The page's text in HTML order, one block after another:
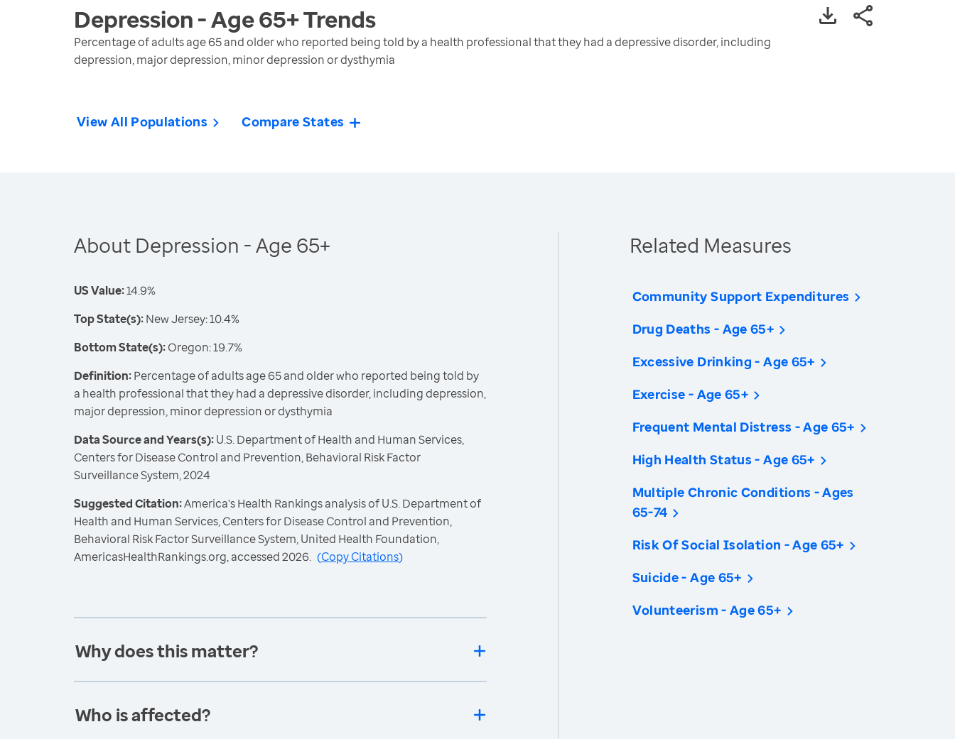
Depression - Age 65+Trends
Percentage of adults age 65 and older who reported being told by a health professional that they had a depressive disorder, including
depression, major depression, minor depression or dysthymia
View All Populations Compare States
About Depression - Age 65+
US Value:14.9%
Top State(s):New Jersey: 10.4%
Bottom State(s):Oregon: 19.7%
Definition:Percentage of adults age 65 and older who reported being told by
a health professional that they had a depressive disorder, including depression,
major depression, minor depression or dysthymia
Data Source and Years(s):U.S. Department of Health and Human Services,
Centers for Disease Control and Prevention, Behavioral Risk Factor
Surveillance System, 2024
Suggested Citation:America's Health Rankings analysis of U.S. Department of
Health and Human Services, Centers for Disease Control and Prevention,
Behavioral Risk Factor Surveillance System, United Health Foundation,
AmericasHealthRankings.org, accessed 2026. (Copy Citations)
Why does this matter?
Who is affected?
Related Measures
Community Support Expenditures
Drug Deaths - Age 65+
Excessive Drinking - Age 65+
Exercise - Age 65+
Frequent Mental Distress - Age 65+
High Health Status - Age 65+
Multiple Chronic Conditions - Ages
65-74
Risk Of Social Isolation - Age 65+
Suicide - Age 65+
Volunteerism - Age 65+